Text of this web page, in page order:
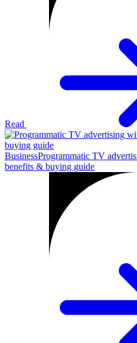
Read
BusinessProgrammatic TV
benefits & buying guide